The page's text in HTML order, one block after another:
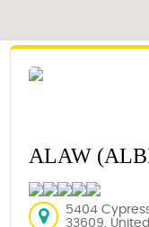
ALAW
5404
33609,